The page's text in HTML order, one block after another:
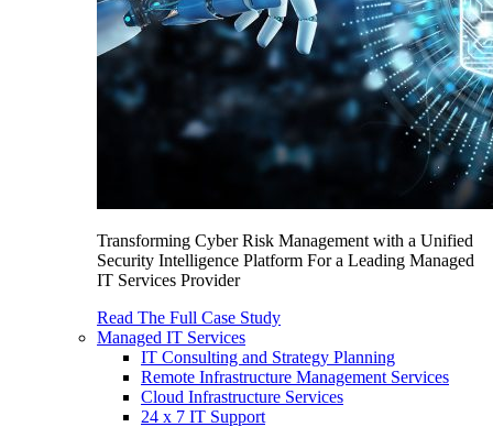
Transforming Cyber Risk Management with a Unified
Security Intelligence Platform For a Leading Managed
IT Services Provider
Read The Full Case Study
Managed IT Services
IT Consulting and Strategy Planning
Remote Infrastructure Management Services
Cloud Infrastructure Services
24 x 7 IT Support